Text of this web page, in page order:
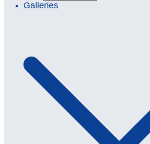
Galleries